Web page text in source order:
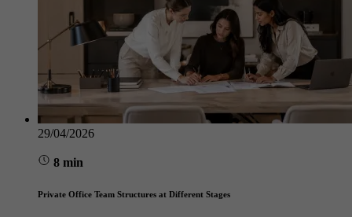
29/04/2026
8 min
Private Office Team Structures at Different Stages